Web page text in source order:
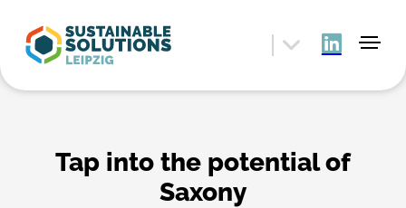
Tap into the potential of
Saxony